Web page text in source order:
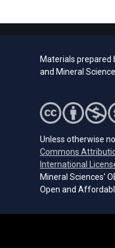
Materials prepared
and Mineral
Unless otherwise
Commons
International
Mineral Sciences'
Open and